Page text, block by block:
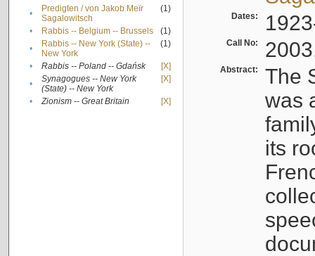
•
Predigten / von Jakob Meïr
Sagalowitsch
(1)
• Rabbis -- Belgium -- Brussels
(1)
•
Rabbis -- New York (State) --
New York
(1)
• Rabbis -- Poland -- Gdańsk
[X]
•
Synagogues -- New York
(State) -- New York
[X]
• Zionism -- Great Britain [X]
Dates:
Call No:
Abstract:
The
was
its